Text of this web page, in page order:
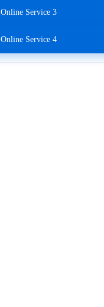
Online Service 3
Online Service 4